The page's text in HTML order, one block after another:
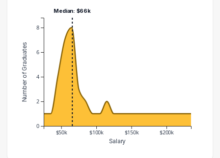
$50k $100k $150k $200k
0
2
4
6
8
Salary
Number of Graduates
Median: $66k